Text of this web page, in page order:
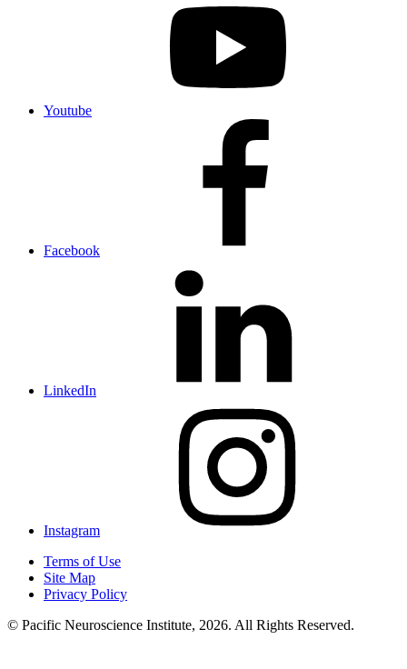
Youtube
Facebook
LinkedIn
Instagram
Terms of Use
Site Map
Privacy Policy
© Pacific Neuroscience Institute, 2026. All Rights Reserved.